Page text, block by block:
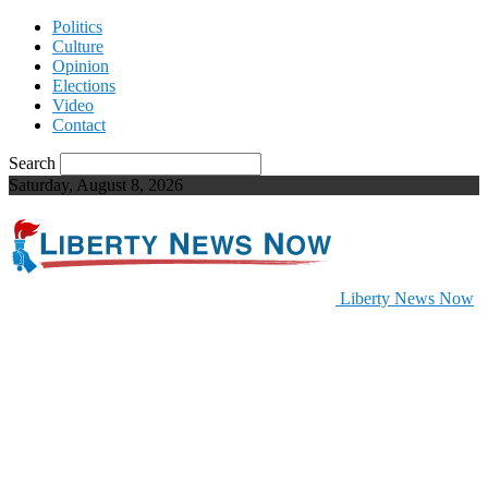
Politics
Culture
Opinion
Elections
Video
Contact
Search
Saturday, August 8, 2026
Liberty News Now